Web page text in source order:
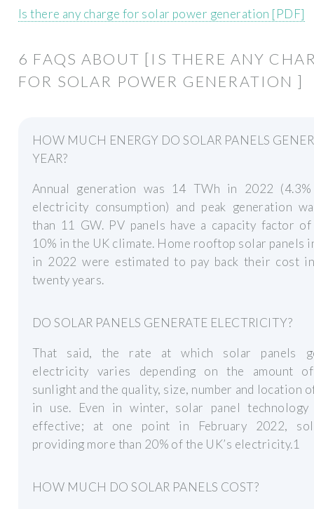
Is there any charge for solar power generation [PDF]
6 FAQS ABOUT [IS THERE ANY
FOR SOLAR POWER GENERATION ]
HOW MUCH ENERGY DO SOLAR PANELS
YEAR?
Annual generation was 14 TWh in 2022
electricity consumption) and peak generation
than 11 GW. PV panels have a capacity factor
10% in the UK climate. Home rooftop solar panels
in 2022 were estimated to pay back their cost
twenty years.
DO SOLAR PANELS GENERATE ELECTRICITY?
That said, the rate at which solar panels
electricity varies depending on the amount
sunlight and the quality, size, number and location
in use. Even in winter, solar panel
effective; at one point in February 2022,
providing more than 20% of the UK’s electricity.1
HOW MUCH DO SOLAR PANELS COST?